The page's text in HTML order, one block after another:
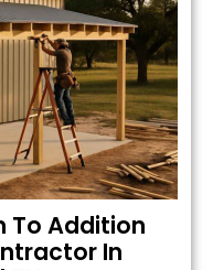
To Addition
In